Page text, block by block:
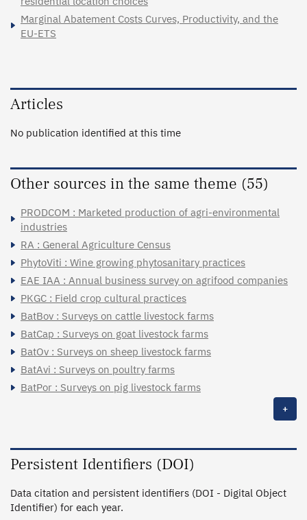
Marginal Abatement Costs Curves, Productivity, and the
EU-ETS
Articles
No publication identified at this time
Other sources in the same theme (55)
PRODCOM : Marketed production of agri-environmental
industries
RA : General Agriculture Census
PhytoViti : Wine growing phytosanitary practices
EAE IAA : Annual business survey on agrifood companies
PKGC : Field crop cultural practices
BatBov : Surveys on cattle livestock farms
BatCap : Surveys on goat livestock farms
BatOv : Surveys on sheep livestock farms
BatAvi : Surveys on poultry farms
BatPor : Surveys on pig livestock farms
+
Persistent Identifiers (DOI)
Data citation and persistent identifiers (DOI - Digital Object
Identifier) for each year.